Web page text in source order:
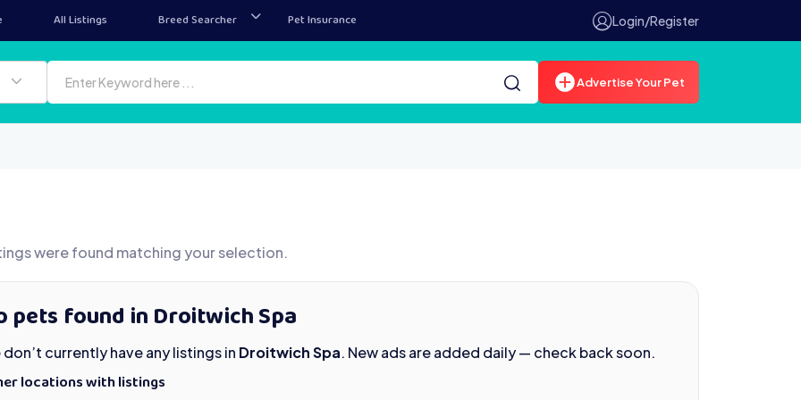
All Listings Breed Searcher Pet Insurance Login/Register
Advertise Your Pet
were found matching your selection.
pets found in Droitwich Spa
don’t currently have any listings in Droitwich Spa. New ads are added daily — check back soon.
locations with listings